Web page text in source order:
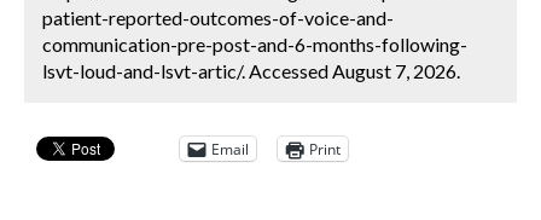
patient-reported-outcomes-of-voice-and-
communication-pre-post-and-6-months-following-
lsvt-loud-and-lsvt-artic/. Accessed August 7, 2026.
Email Print